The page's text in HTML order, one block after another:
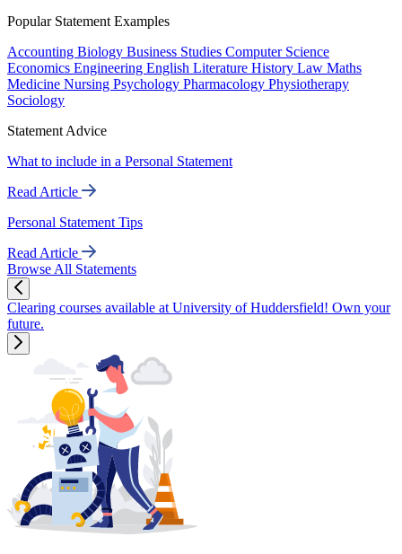
Popular Statement Examples
Accounting Biology Business Studies Computer Science
Economics Engineering English Literature History Law Maths
Medicine Nursing Psychology Pharmacology Physiotherapy
Sociology
Statement Advice
What to include in a Personal Statement
Read Article
Personal Statement Tips
Read Article
Browse All Statements
Clearing courses available at University of Huddersfield! Own your
future.